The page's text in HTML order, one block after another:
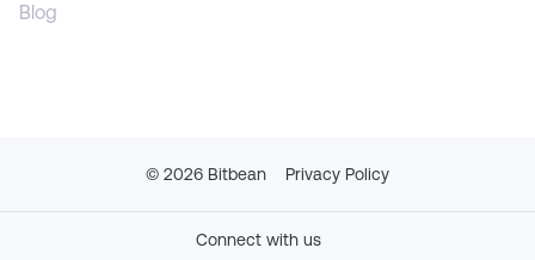
Blog
© 2026 Bitbean Privacy Policy
Connect with us